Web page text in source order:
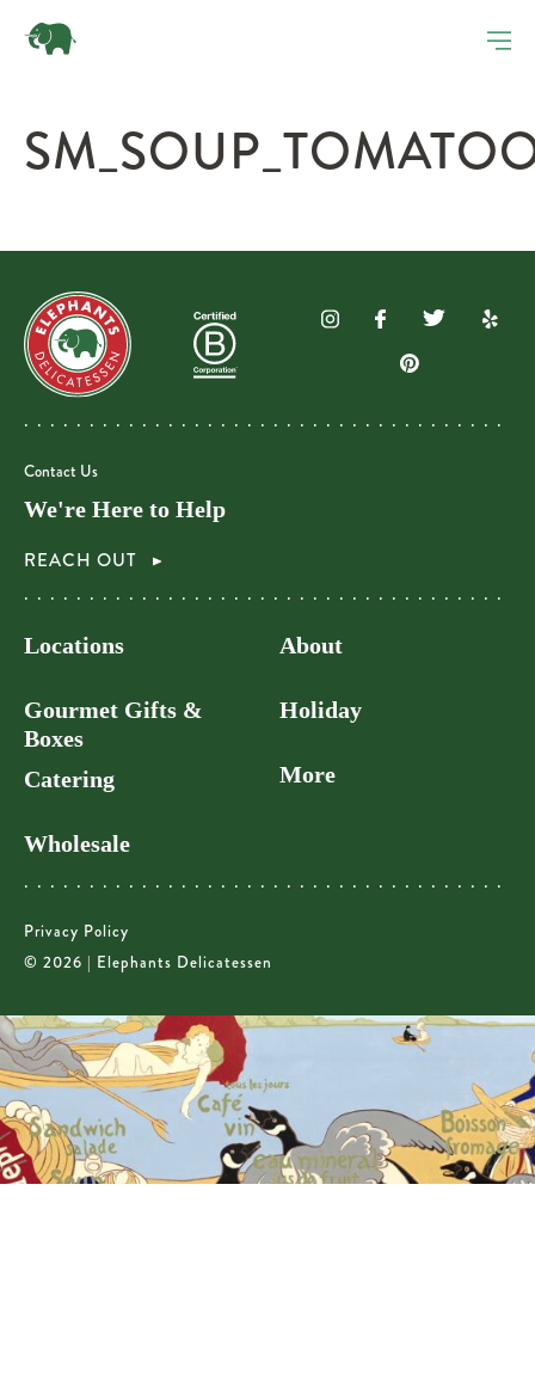
Contact Us
We're Here to Help
REACH OUT
Locations
Gourmet Gifts &
Boxes
Catering
Wholesale
About
Holiday
More
Privacy Policy
© 2026 | Elephants Delicatessen